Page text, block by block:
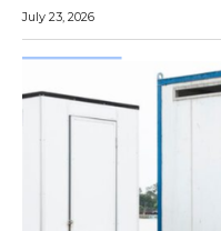
July 23, 2026